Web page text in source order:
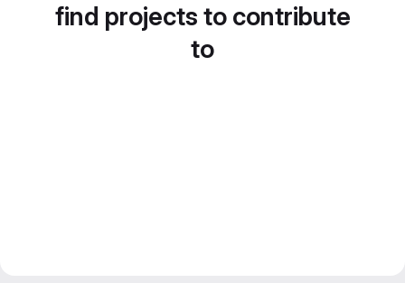
find projects to contribute
to